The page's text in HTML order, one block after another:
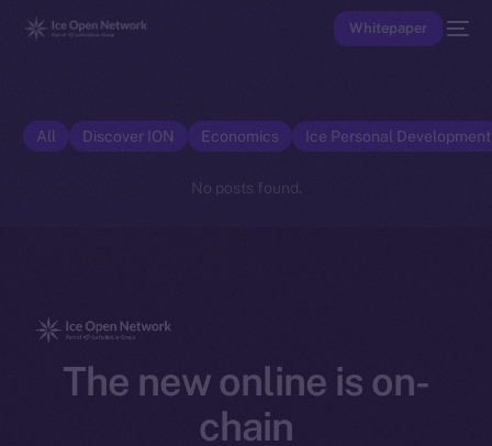
Whitepaper
All Discover ION Economics Ice Personal
No posts found.
The new online is on-
chain